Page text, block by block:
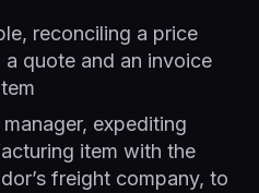
reconciling a price
quote and an invoice
expediting
item with the
freight company, to